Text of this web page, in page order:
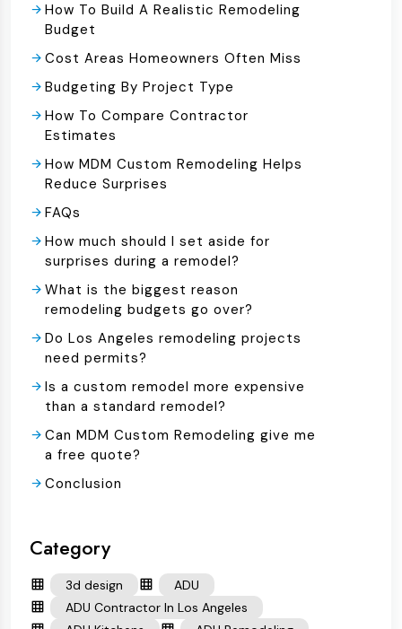
How To Build A Realistic Remodeling
Budget
Cost Areas Homeowners Often Miss
Budgeting By Project Type
How To Compare Contractor
Estimates
How MDM Custom Remodeling Helps
Reduce Surprises
FAQs
How much should I set aside for
surprises during a remodel?
What is the biggest reason
remodeling budgets go over?
Do Los Angeles remodeling projects
need permits?
Is a custom remodel more expensive
than a standard remodel?
Can MDM Custom Remodeling give me
a free quote?
Conclusion
Category
3d design
ADU
ADU Contractor In Los Angeles